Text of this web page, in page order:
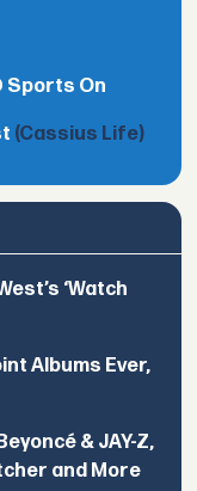
Sports On
(Cassius Life)
‘Watch
Albums Ever,
& JAY-Z,
and More